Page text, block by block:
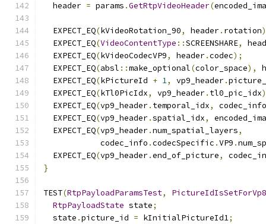
  header
= params .GetRtpVideoHeader(
  EXPECT_EQ
(kVideoRotation_90, header. rotation
  EXPECT_EQ
(VideoContentType ::SCREENSHARE,
  EXPECT_EQ
(kVideoCodecVP9, header.codec);
  EXPECT_EQ
(absl ::make_optional(color_space),
  EXPECT_EQ
(kPictureId + 1, vp9_header.
  EXPECT_EQ
(kTl0PicIdx, vp9_header. tl0_pic_idx
  EXPECT_EQ
(vp9_header. temporal_idx,
codec_info
  EXPECT_EQ
(vp9_header.spatial_idx,
  EXPECT_EQ
(vp9_header.num_spatial_layers,
            codec_info
.codecSpecific .VP9 .
  EXPECT_EQ
(vp9_header.end_of_picture,
}
TEST(RtpPayloadParamsTest,
PictureIdIsSetForVp8
RtpPayloadState state;
  state
.picture_id = kInitialPictureId1;